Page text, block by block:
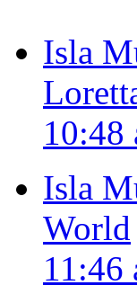
Isla
10:48
Isla
World
11:46